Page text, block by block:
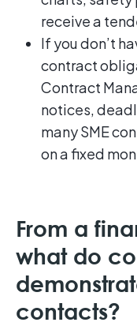
receive a
If you don’t
contract
Contract
notices,
many SME
on a fixed
From a
what do
contacts?